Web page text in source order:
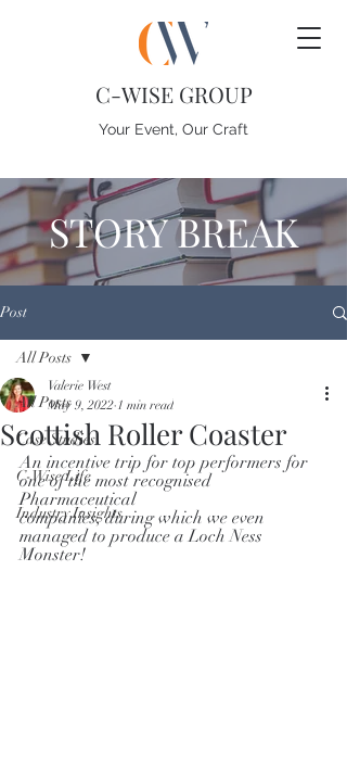
C-WISE GROUP
Your Event, Our Craft
STORY BREAK
Post
All Posts
Case Studies
C-Wise Life
Industry Insights
All Posts
Scottish Roller Coaster
Valerie West
May 9, 2022 1 min read
An incentive trip for top performers for
one of the most recognised
Pharmaceutical
companies, during which we even
managed to produce a Loch Ness
Monster!